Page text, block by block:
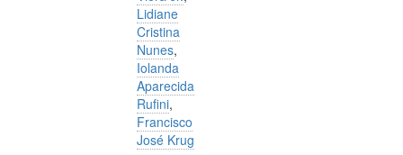
Lidiane
Cristina
Nunes,
Iolanda
Aparecida
Rufini,
Francisco
José Krug